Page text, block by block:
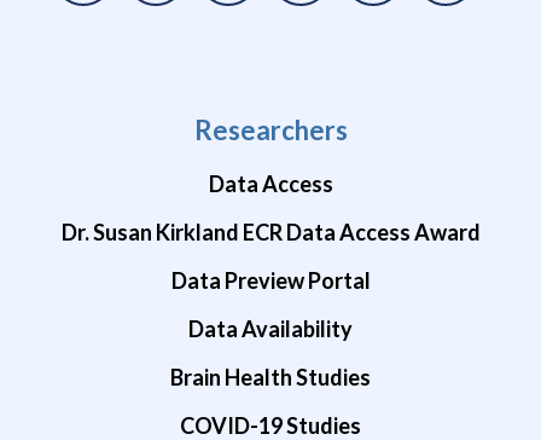
Researchers
Data Access
Dr. Susan Kirkland ECR Data Access Award
Data Preview Portal
Data Availability
Brain Health Studies
COVID-19 Studies